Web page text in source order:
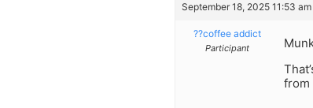
September 18, 2025 11:53
??coffee addict
Participant
from